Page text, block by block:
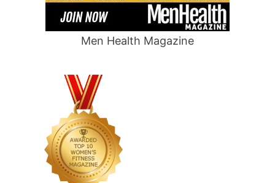
Men Health Magazine